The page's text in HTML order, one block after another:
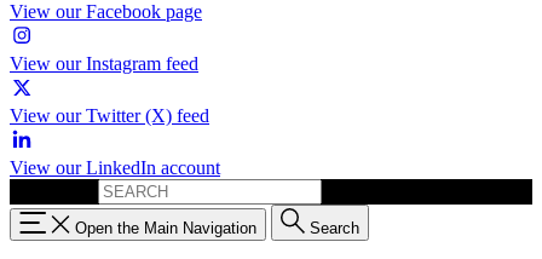
View our Facebook page
View our Instagram feed
View our Twitter (X) feed
View our LinkedIn account
Open the Main Navigation Search